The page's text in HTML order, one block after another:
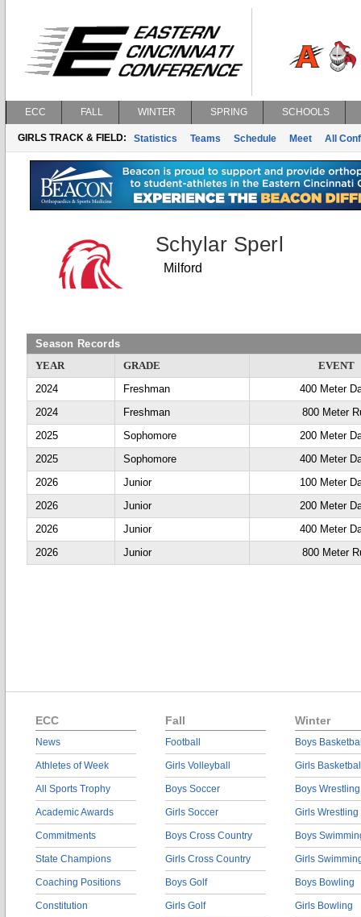
ECC FALL WINTER SPRING SCHOOLS
GIRLS TRACK & FIELD: Statistics Teams Schedule Meet All
Schylar Sperl
Milford
Season Records
YEAR
GRADE
EVENT
2024
Freshman
400 Meter
2024
Freshman
800 Meter
2025
Sophomore
200 Meter
2025
Sophomore
400 Meter
2026
Junior
100 Meter
2026
Junior
200 Meter
2026
Junior
400 Meter
2026
Junior 800 Meter
ECC
News
Athletes of Week
All Sports Trophy
Academic Awards
Commitments
State Champions
Coaching Positions
Constitution
Fall
Football
Girls Volleyball
Boys Soccer
Girls Soccer
Boys Cross Country
Girls Cross Country
Boys Golf
Girls Golf
Winter
Boys
Girls
Boys Wrestling
Girls Wrestling
Boys
Girls
Boys Bowling
Girls Bowling